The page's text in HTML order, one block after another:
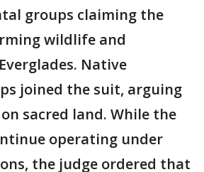
groups claiming the
wildlife and
Native
joined the suit, arguing
sacred land. While the
operating under
the judge ordered that